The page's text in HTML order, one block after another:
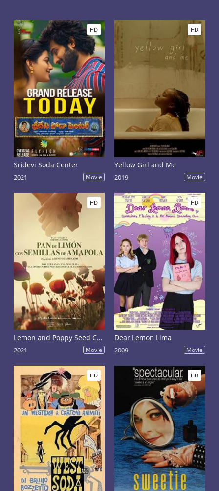
HD
Sridevi Soda Center
2021 Movie
HD
Yellow Girl and Me
2019 Movie
HD
Lemon and Poppy Seed Cake
2021 Movie
HD
Dear Lemon Lima
2009 Movie
HD HD